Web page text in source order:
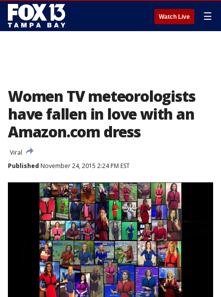
Watch Live ☰
Women TV meteorologists
have fallen in love with an
Amazon.com dress
Viral
Published November 24, 2015 2:24 PM EST